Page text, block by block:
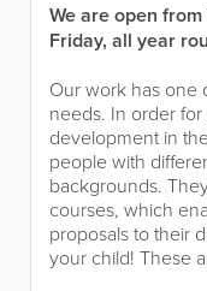
We are open
Friday, all year
Our work has one
needs. In order
development in
people with
backgrounds.
courses, which
proposals to their
your child! These